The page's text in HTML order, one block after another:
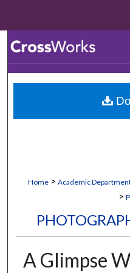
Browse
My
Home > Academic
>
A Glimpse